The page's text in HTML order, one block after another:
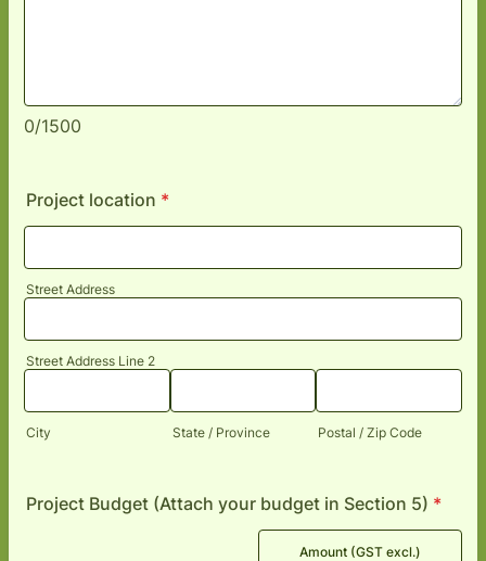
0/1500
Project location *
Street Address
Street Address Line 2
City State / Province Postal / Zip Code
Project Budget (Attach your budget in Section 5) *
Amount (GST excl.)